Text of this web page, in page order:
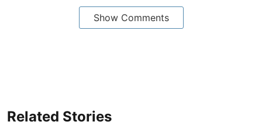
Show Comments
Related Stories